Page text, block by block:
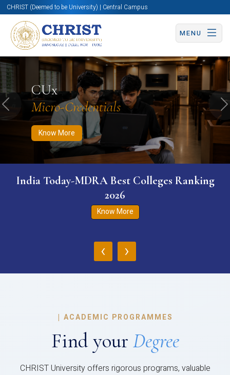
CHRIST (Deemed to be University) | Central Campus
MENU
CUx
Micro-Credentials
Know More
Know More Apply Now Apply Now
Previous
India Today-MDRA Best Colleges Ranking
2026
Know More
‹ ›
| ACADEMIC PROGRAMMES
Find your Degree
CHRIST University offers rigorous programs, valuable